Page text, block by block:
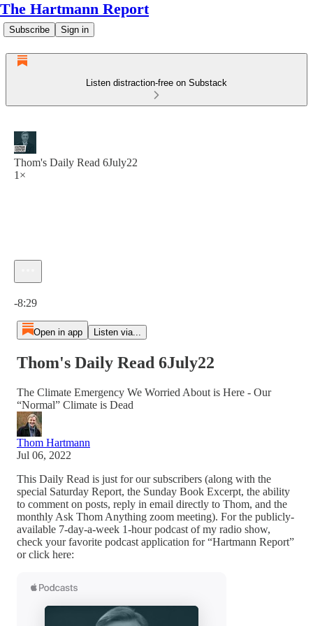
The Hartmann Report
Subscribe Sign in
Listen distraction-free on Substack
Thom's Daily Read 6July22
1×
-8:29
Open in app Listen via...
Thom's Daily Read 6July22
The Climate Emergency We Worried About is Here - Our
“Normal” Climate is Dead
Thom Hartmann
Jul 06, 2022
This Daily Read is just for our subscribers (along with the
special Saturday Report, the Sunday Book Excerpt, the ability
to comment on posts, reply in email directly to Thom, and the
monthly Ask Thom Anything zoom meeting). For the publicly-
available 7-day-a-week 1-hour podcast of my radio show,
check your favorite podcast application for “Hartmann Report”
or click here: